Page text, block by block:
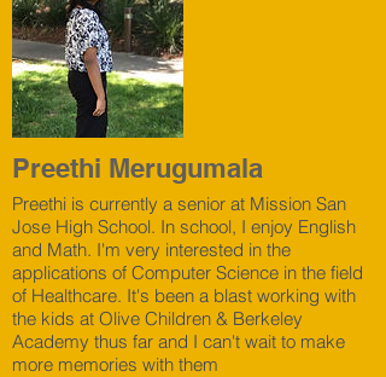
Preethi Merugumala
Preethi is currently a senior at Mission San
Jose High School. In school, I enjoy English
and Math. I'm very interested in the
applications of Computer Science in the field
of Healthcare. It's been a blast working with
the kids at Olive Children & Berkeley
Academy thus far and I can't wait to make
more memories with them